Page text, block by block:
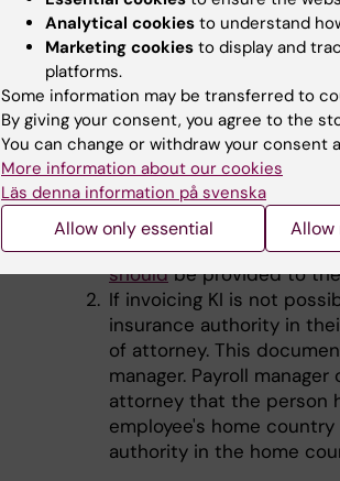
KI’s Procedure
Contributions to
When social security
country, the following
The employee must
their home country send
contributions KI is
shouldbe provided to the
If invoicing KI is not
insurance authority in
of attorney. This
manager. Payroll
attorney that the person
employee's home
authority in the home
Analytical cookies to understand
Marketing cookies to display and
platforms.
Some information may be transferred to
By giving your consent, you agree to the
You can change or withdraw your
More information about our cookies
Läs denna information på svenska
Allow only essential Allow